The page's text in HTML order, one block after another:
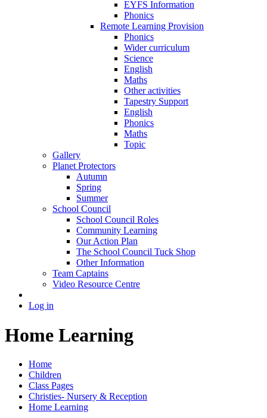
EYFS Information
Phonics
Remote Learning Provision
Phonics
Wider curriculum
Science
English
Maths
Other activities
Tapestry Support
English
Phonics
Maths
Topic
Gallery
Planet Protectors
Autumn
Spring
Summer
School Council
School Council Roles
Community Learning
Our Action Plan
The School Council Tuck Shop
Other Information
Team Captains
Video Resource Centre
Log in
Home Learning
Home
Children
Class Pages
Christies- Nursery & Reception
Home Learning